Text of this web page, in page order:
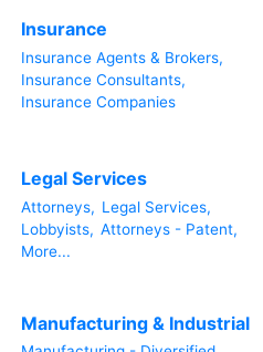
Insurance
Insurance Agents & Brokers,
Insurance Consultants,
Insurance Companies
Legal Services
Attorneys, Legal Services,
Lobbyists, Attorneys - Patent,
More...
Manufacturing & Industrial